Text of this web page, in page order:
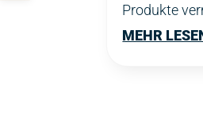
Produkte
MEHR